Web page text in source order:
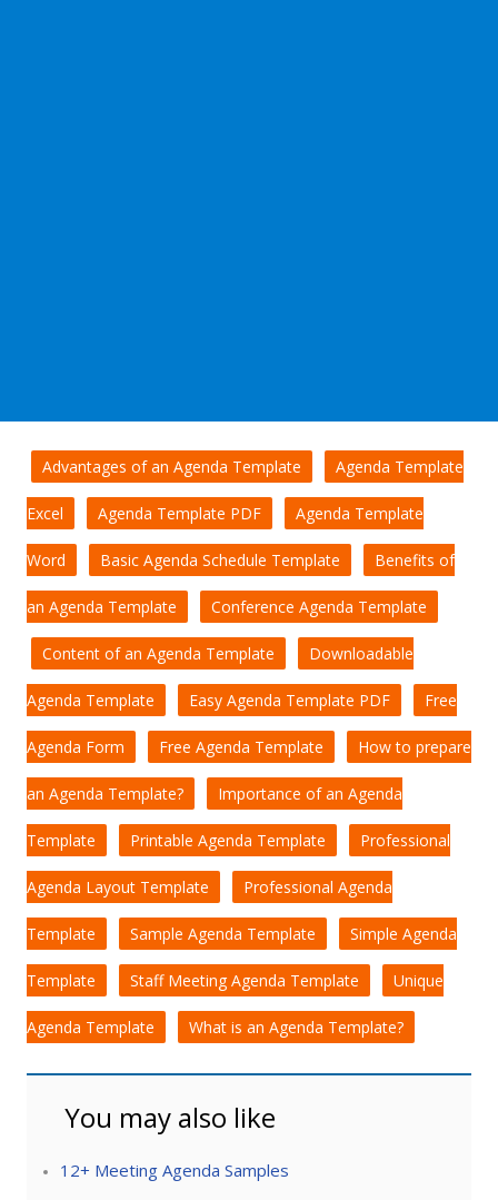
Advantages of an Agenda Template Agenda Template
Excel Agenda Template PDF Agenda Template
Word Basic Agenda Schedule Template Benefits of
an Agenda Template Conference Agenda Template
Content of an Agenda Template Downloadable
Agenda Template Easy Agenda Template PDF Free
Agenda Form Free Agenda Template How to prepare
an Agenda Template? Importance of an Agenda
Template Printable Agenda Template Professional
Agenda Layout Template Professional Agenda
Template Sample Agenda Template Simple Agenda
Template Staff Meeting Agenda Template Unique
Agenda Template What is an Agenda Template?
You may also like
12+ Meeting Agenda Samples